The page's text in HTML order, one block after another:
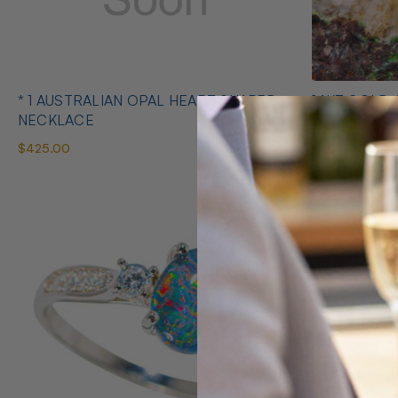
* 1 AUSTRALIAN OPAL HEART SHAPED
NECKLACE
$425.00
14KT GOLD
EARRINGS
$1,400.00